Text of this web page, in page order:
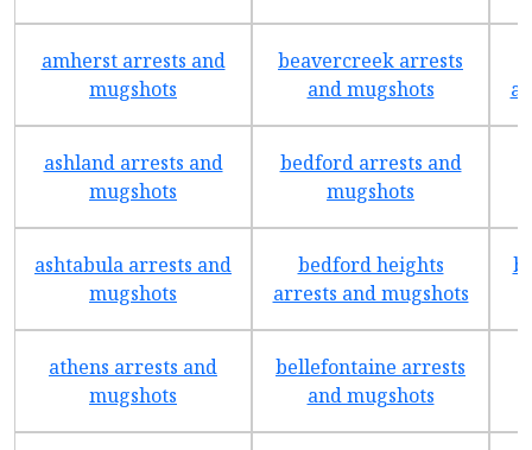
amherst arrests and
mugshots
beavercreek arrests
and mugshots
ashland arrests and
mugshots
bedford arrests and
mugshots
ashtabula arrests and
mugshots
bedford heights
arrests and mugshots
athens arrests and
mugshots
bellefontaine arrests
and mugshots